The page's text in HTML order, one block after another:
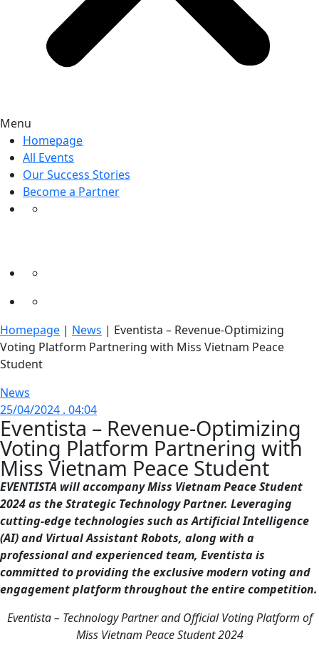
Menu
Homepage
All Events
Our Success Stories
Become a Partner
Homepage | News | Eventista – Revenue-Optimizing
Voting Platform Partnering with Miss Vietnam Peace
Student
News
25/04/2024 . 04:04
Eventista – Revenue-Optimizing
Voting Platform Partnering with
Miss Vietnam Peace Student
EVENTISTA will accompany Miss Vietnam Peace Student
2024 as the Strategic Technology Partner. Leveraging
cutting-edge technologies such as Artificial Intelligence
(AI) and Virtual Assistant Robots, along with a
professional and experienced team, Eventista is
committed to providing the exclusive modern voting and
engagement platform throughout the entire competition.
Eventista – Technology Partner and Official Voting Platform of
Miss Vietnam Peace Student 2024